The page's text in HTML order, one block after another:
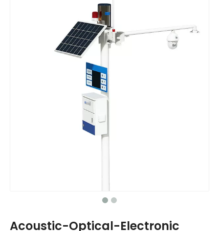
Acoustic-Optical-Electronic